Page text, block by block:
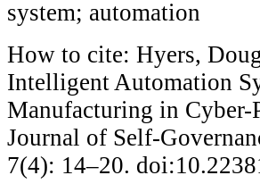
system; automation
How to cite: Hyers,
Intelligent Automation
Manufacturing in Cyber-
Journal of Self-
7(4): 14–20.